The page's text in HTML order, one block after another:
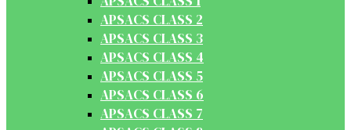
APSACS CLASS 2
APSACS CLASS 3
APSACS CLASS 4
APSACS CLASS 5
APSACS CLASS 6
APSACS CLASS 7